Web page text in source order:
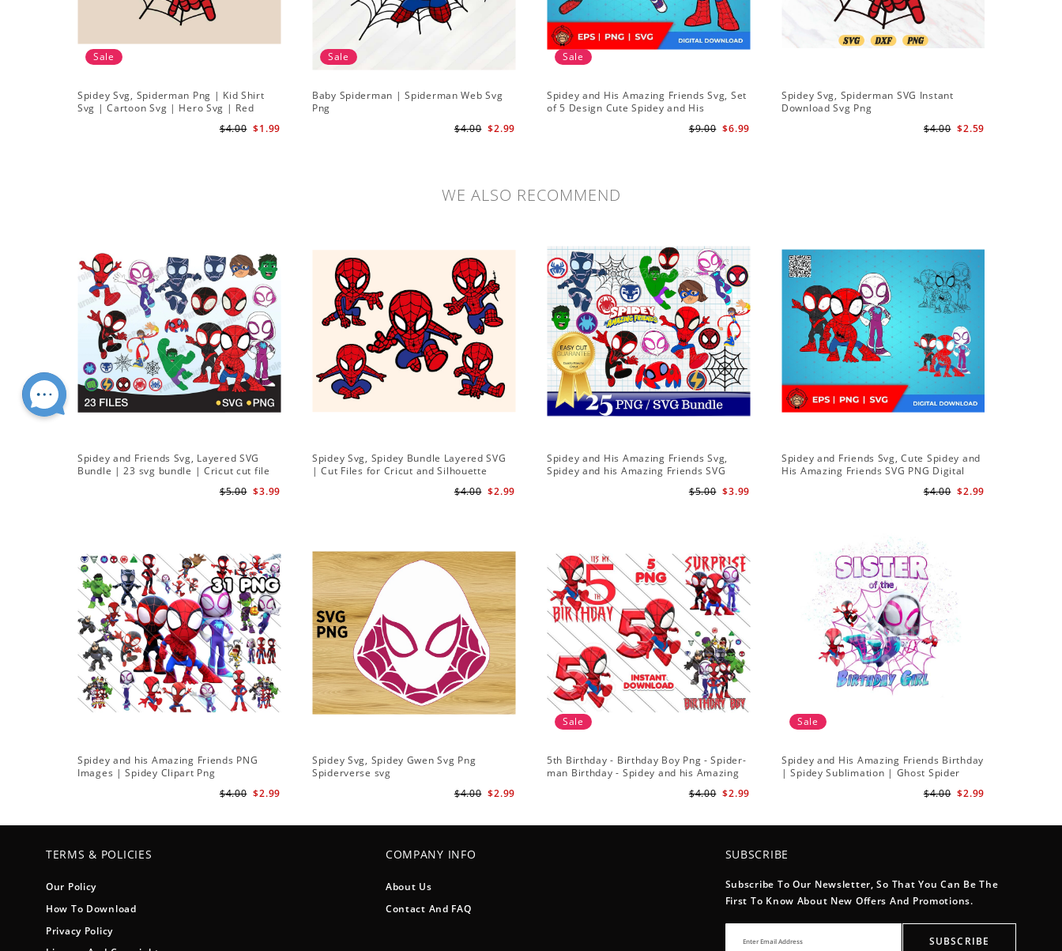
Sale
Spidey Svg, Spiderman Png | Kid Shirt
Svg | Cartoon Svg | Hero Svg | Red
$1.99
$4.00
Sale
Baby Spiderman | Spiderman Web Svg
Png
$2.99
$4.00
Sale
Spidey and His Amazing Friends Svg, Set
of 5 Design Cute Spidey and His
$6.99
$9.00
Spidey Svg, Spiderman SVG Instant
Download Svg Png
$2.59
$4.00
WE ALSO RECOMMEND
Spidey and Friends Svg, Layered SVG
Bundle | 23 svg bundle | Cricut cut file
$3.99
$5.00
Spidey Svg, Spidey Bundle Layered SVG
| Cut Files for Cricut and Silhouette
$2.99
$4.00
Spidey and His Amazing Friends Svg,
Spidey and his Amazing Friends SVG
$3.99
$5.00
Spidey and Friends Svg, Cute Spidey and
His Amazing Friends SVG PNG Digital
$2.99
$4.00
Spidey and his Amazing Friends PNG
Images | Spidey Clipart Png
$2.99
$4.00
Spidey Svg, Spidey Gwen Svg Png
Spiderverse svg
$2.99
$4.00
Sale
5th Birthday - Birthday Boy Png - Spider-
man Birthday - Spidey and his Amazing
$2.99
$4.00
Sale
Spidey and His Amazing Friends Birthday
| Spidey Sublimation | Ghost Spider
$2.99
$4.00
TERMS & POLICIES
Our Policy
How To Download
Privacy Policy
COMPANY INFO
About Us
Contact And FAQ
SUBSCRIBE
Subscribe To Our Newsletter, So That You Can Be The
First To Know About New Offers And Promotions.
SUBSCRIBE